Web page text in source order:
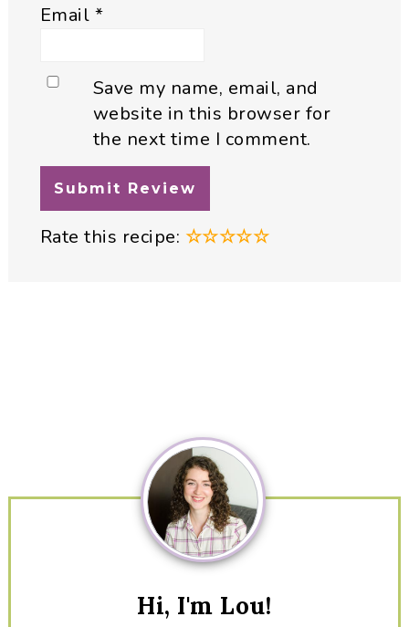
Email *
Save my name, email, and
website in this browser for
the next time I comment.
Rate this recipe: ☆☆☆☆☆
Hi, I'm Lou!